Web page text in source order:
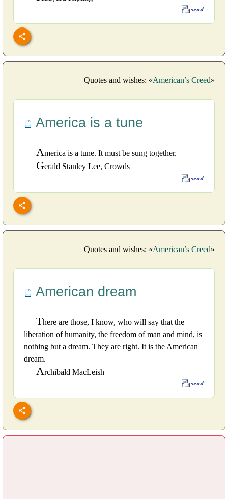
Quotes and wishes: «American’s Creed»
America is a tune
America is a tune. It must be sung together.
Gerald Stanley Lee, Crowds
Quotes and wishes: «American’s Creed»
American dream
There are those, I know, who will say that the
liberation of humanity, the freedom of man and mind, is
nothing but a dream. They are right. It is the American
dream.
Archibald MacLeish